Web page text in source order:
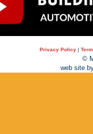
Privacy Policy |
©
web site